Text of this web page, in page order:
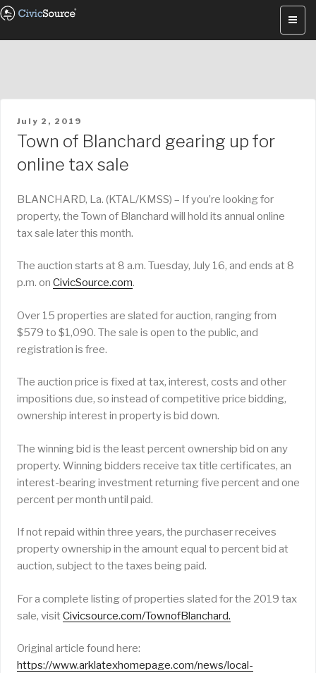
Skip
content
POSTED
ON
July 2, 2019
Town of Blanchard gearing up for
online tax sale
BLANCHARD, La. (KTAL/KMSS) – If you’re looking for
property, the Town of Blanchard will hold its annual online
tax sale later this month.
The auction starts at 8 a.m. Tuesday, July 16, and ends at 8
p.m. on CivicSource.com.
Over 15 properties are slated for auction, ranging from
$579 to $1,090. The sale is open to the public, and
registration is free.
The auction price is fixed at tax, interest, costs and other
impositions due, so instead of competitive price bidding,
ownership interest in property is bid down.
The winning bid is the least percent ownership bid on any
property. Winning bidders receive tax title certificates, an
interest-bearing investment returning five percent and one
percent per month until paid.
If not repaid within three years, the purchaser receives
property ownership in the amount equal to percent bid at
auction, subject to the taxes being paid.
For a complete listing of properties slated for the 2019 tax
sale, visitCivicsource.com/TownofBlanchard.
Original article found here:
https://www.arklatexhomepage.com/news/local-